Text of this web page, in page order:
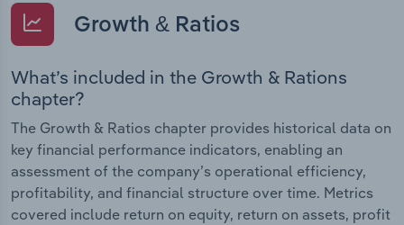
Growth & Ratios
What’s included in the Growth & Rations
chapter?
The Growth & Ratios chapter provides historical data on
key financial performance indicators, enabling an
assessment of the company’s operational efficiency,
profitability, and financial structure over time. Metrics
covered include return on equity, return on assets, profit